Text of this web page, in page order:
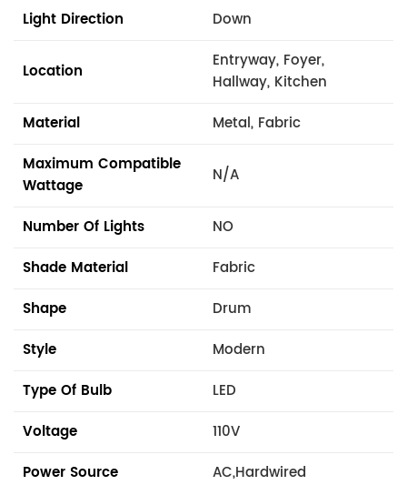
Light Direction Down
Location
Entryway, Foyer,
Hallway, Kitchen
Material
Metal, Fabric
Maximum Compatible
Wattage
N/A
Number Of Lights
NO
Shade Material
Fabric
Shape
Drum
Style
Modern
Type Of Bulb
LED
Voltage
110V
Power Source
AC,Hardwired